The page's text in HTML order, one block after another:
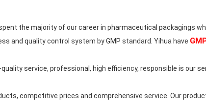
the majority of our career in pharmaceutical packagings
and quality control system by GMP standard. Yihua have
service, professional, high efficiency, responsible is our
competitive prices and comprehensive service. Our